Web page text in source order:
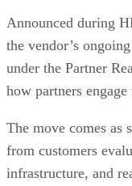
Announced during
the vendor’s
under the Partner
how partners
The move comes as
from customers
infrastructure, and